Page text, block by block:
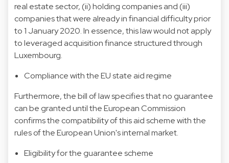
real estate sector, (ii) holding companies and (iii)
companies that were already in financial difficulty prior
to 1 January 2020. In essence, this law would not apply
to leveraged acquisition finance structured through
Luxembourg.
Compliance with the EU state aid regime
Furthermore, the bill of law specifies that no guarantee
can be granted until the European Commission
confirms the compatibility of this aid scheme with the
rules of the European Union's internal market.
Eligibility for the guarantee scheme